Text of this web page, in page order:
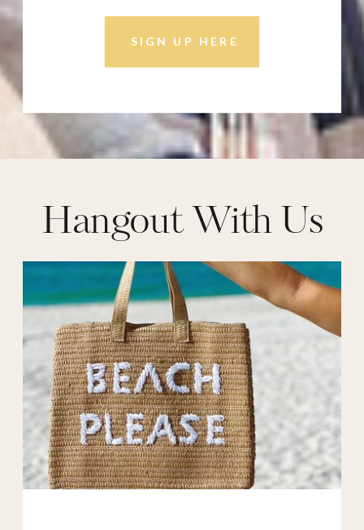
SIGN UP HERE
Hangout With Us